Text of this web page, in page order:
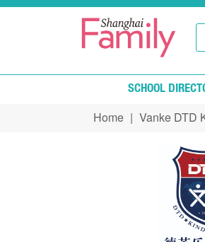
Skip to main content
SCHOOL
You are here
Home | Vanke DTD